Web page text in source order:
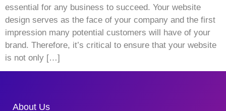
essential for any business to succeed. Your website
design serves as the face of your company and the first
impression many potential customers will have of your
brand. Therefore, it’s critical to ensure that your website
is not only […]
About Us